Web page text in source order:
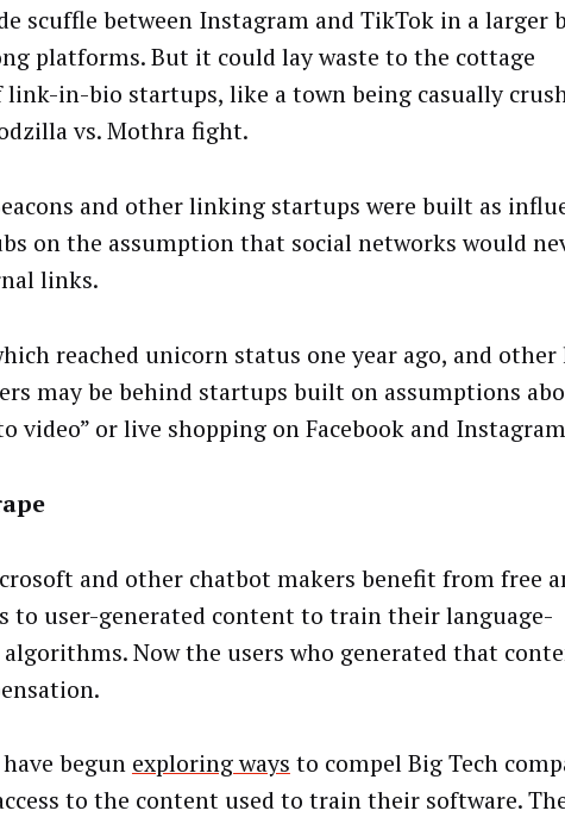
scuffle between Instagram and TikTok in a larger
platforms. But it could lay waste to the cottage
in-bio startups, like a town being casually
vs. Mothra fight.
and other linking startups were built as
on the assumption that social networks would
links.
reached unicorn status one year ago, and
may be behind startups built on assumptions
video” or live shopping on Facebook and
and other chatbot makers benefit from free
to user-generated content to train their language-
Now the users who generated that
begun exploring ways to compel Big Tech
to the content used to train their software.